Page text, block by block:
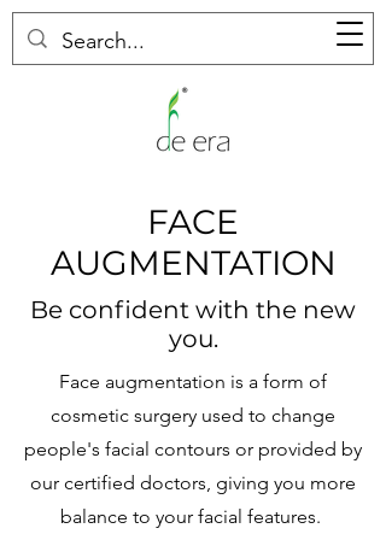
FACE
AUGMENTATION
Be confident with the new
you.
Face augmentation is a form of
cosmetic surgery used to change
people's facial contours or provided by
our certified doctors, giving you more
balance to your facial features.